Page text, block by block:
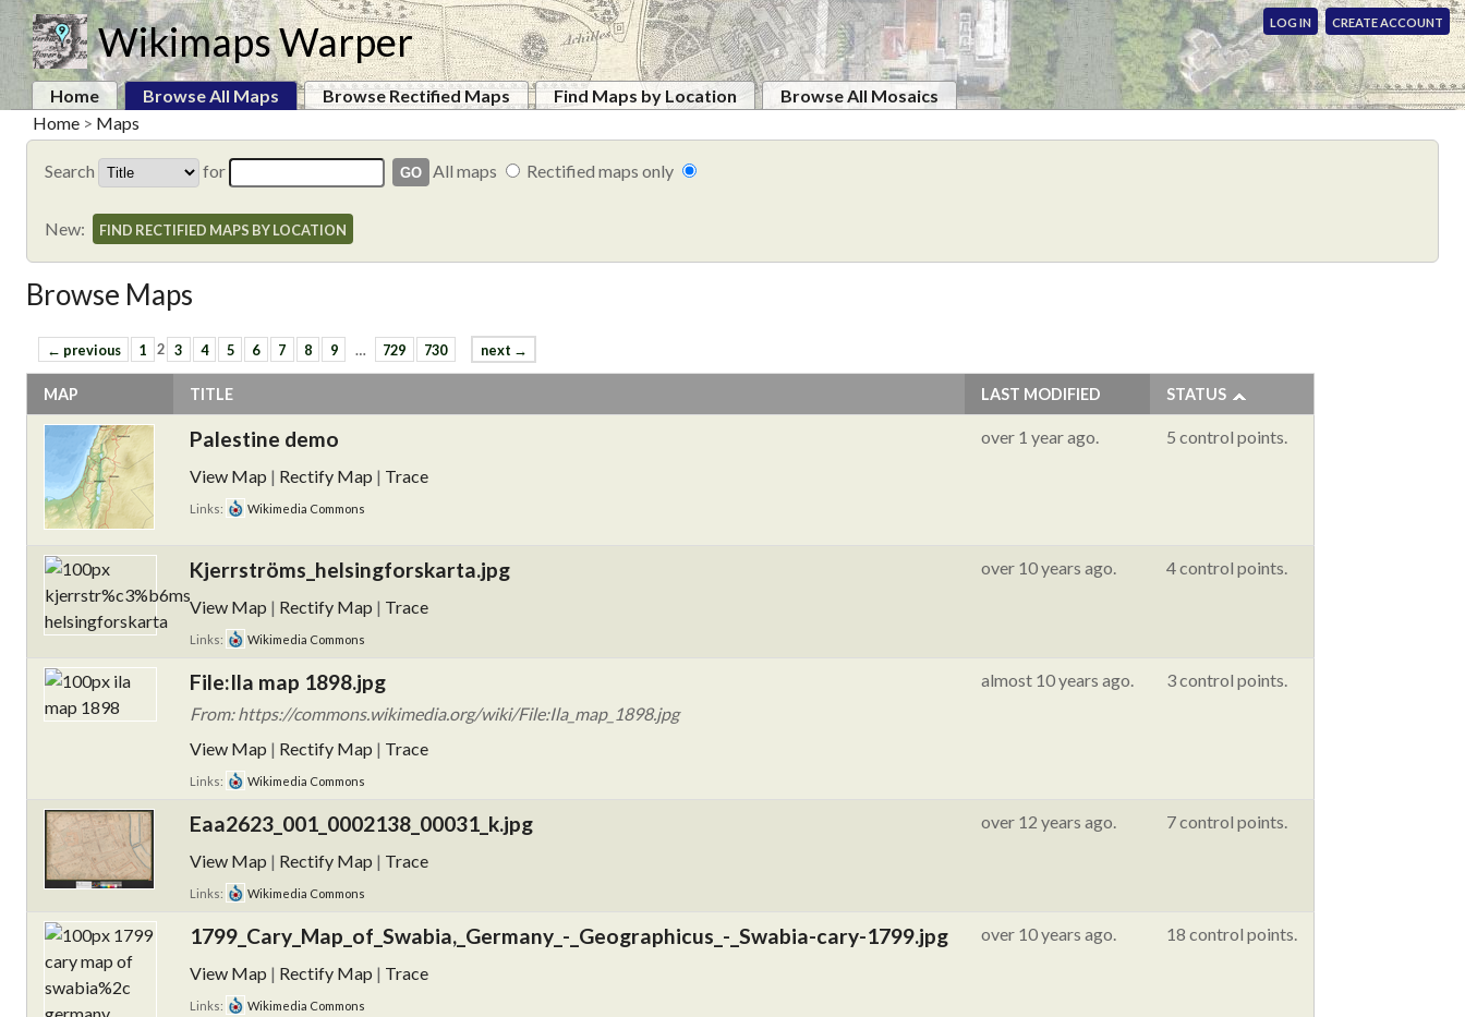
Wikimaps Warper LOG IN CREATE ACCOUNT
Home Browse All Maps Browse Rectified Maps Find Maps by Location
Browse All Mosaics
Home > Maps
Search for All maps Rectified maps only
New: FIND RECTIFIED MAPS BY LOCATION
Browse Maps
← previous 1 2 3 4 5 6 7 8 9 … 729 730 next →
MAP TITLE LAST MODIFIED STATUS
Palestine demo
View Map | Rectify Map | Trace
Links: Wikimedia Commons
over 1 year ago. 5 control points.
Kjerrströms_helsingforskarta.jpg
View Map | Rectify Map | Trace
Links: Wikimedia Commons
over 10 years ago. 4 control points.
File:Ila map 1898.jpg
From: https://commons.wikimedia.org/wiki/File:Ila_map_1898.jpg
View Map | Rectify Map | Trace
Links: Wikimedia Commons
almost 10 years ago. 3 control points.
Eaa2623_001_0002138_00031_k.jpg
View Map | Rectify Map | Trace
Links: Wikimedia Commons
over 12 years ago. 7 control points.
1799_Cary_Map_of_Swabia,_Germany_-_Geographicus_-_Swabia-cary-1799.jpg
View Map | Rectify Map | Trace
Links: Wikimedia Commons
over 10 years ago. 18 control points.